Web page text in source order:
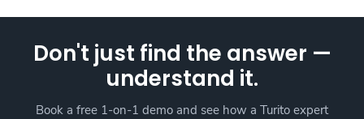
Don't just find the answer —
understand it.
Book a free 1-on-1 demo and see how a Turito expert